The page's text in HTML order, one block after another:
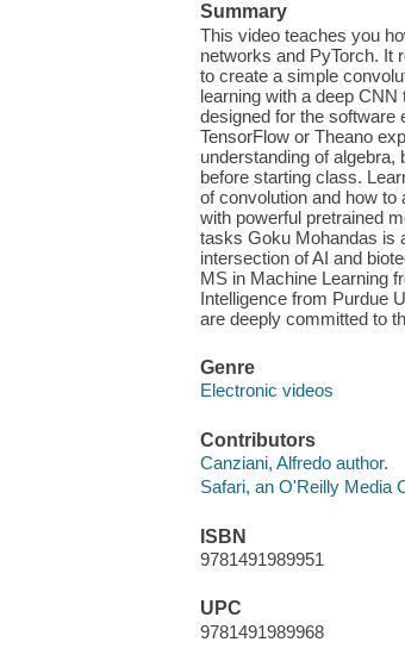
Summary
This video teaches you
networks and PyTorch. It
to create a simple
learning with a deep
designed for the software
TensorFlow or Theano
understanding of
before starting class.
of convolution and how
with powerful pretrained
tasks Goku Mohandas is
intersection of AI and
MS in Machine Learning
Intelligence from Purdue
are deeply committed to
Genre
Electronic videos
Contributors
Canziani, Alfredo author.
Safari, an O'Reilly Media
ISBN
9781491989951
UPC
9781491989968